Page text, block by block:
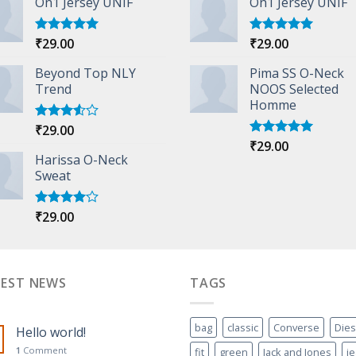
Rated5.00
₹29.00
Beyond Top NLY
Trend
Rated
of 5
₹29.00
Harissa O-Neck
Sweat
Rated
₹29.00
Rated5.00
₹29.00
Pima SS O-Neck
NOOS Selected
Homme
Rated5.00
₹29.00
NEWS
Hello world!
1 Comment
TAGS
bag classic Converse
fit
green Jack and Jones